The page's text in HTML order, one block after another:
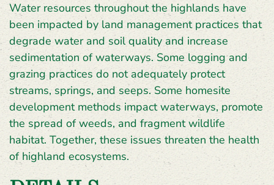
Water resources throughout the highlands have
been impacted by land management practices that
degrade water and soil quality and increase
sedimentation of waterways. Some logging and
grazing practices do not adequately protect
streams, springs, and seeps. Some homesite
development methods impact waterways, promote
the spread of weeds, and fragment wildlife
habitat. Together, these issues threaten the health
of highland ecosystems.